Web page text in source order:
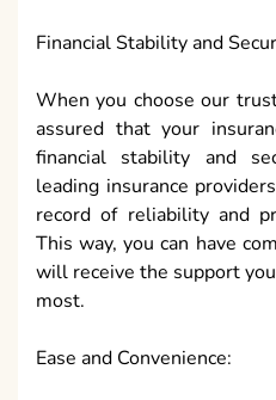
Financial Stability and
When you choose our
assured that your
financial stability and
leading insurance
record of reliability and
This way, you can have
will receive the support
most.
Ease and Convenience: